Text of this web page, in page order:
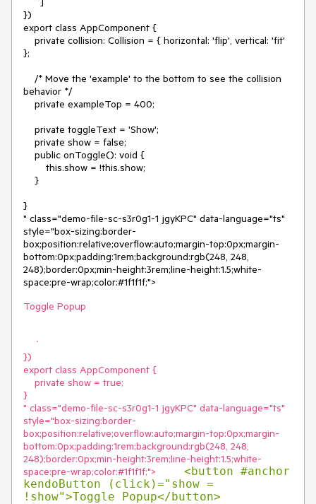
})
export class AppComponent {
};
behavior */
}
" class="demo-file-sc-s3r0g1-1 jgyKPC" data-language="ts"
style="box-sizing:border-
box;position:relative;overflow:auto;margin-top:0px;margin-
bottom:0px;padding:1rem;background:rgb(248, 248,
248);border:0px;min-height:3rem;line-height:1.5;white-
space:pre-wrap;color:#1f1f1f;">
Toggle Popup
})
export class AppComponent {
}
" class="demo-file-sc-s3r0g1-1 jgyKPC" data-language="ts"
style="box-sizing:border-
box;position:relative;overflow:auto;margin-top:0px;margin-
bottom:0px;padding:1rem;background:rgb(248, 248,
248);border:0px;min-height:3rem;line-height:1.5;white-
space:pre-wrap;color:#1f1f1f;">
    <button #anchor
kendoButton (click)="show =
!show">Toggle Popup</button>